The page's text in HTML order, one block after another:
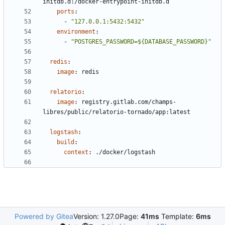
initdb.d:/docker-entrypoint-initdb.d
ports :
-
"127.0.0.1:5432:5432"
environment :
-
"POSTGRES_PASSWORD=${DATABASE_PASSWORD}"
redis :
image: redis
relatorio:
image:
registry.gitlab.com/champs-
libres/public/relatorio-tornado/app:latest
logstash:
build :
context : ./docker/logstash
Powered by GiteaVersion: 1.27.0Page: 41ms Template: 6ms